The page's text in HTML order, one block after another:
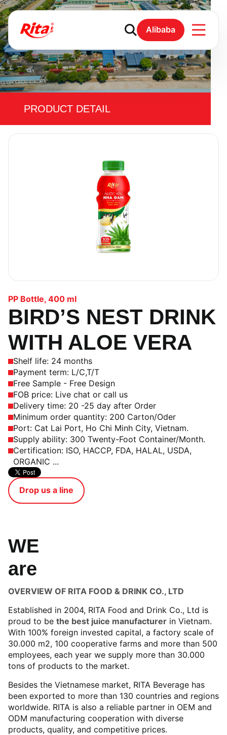
Alibaba
PRODUCT DETAIL
PP Bottle, 400 ml
BIRD’S NEST DRINK
WITH ALOE VERA
Shelf life: 24 months
Payment term: L/C,T/T
Free Sample - Free Design
FOB price: Live chat or call us
Delivery time: 20 -25 day after Order
Minimum order quantity: 200 Carton/Oder
Port: Cat Lai Port, Ho Chi Minh City, Vietnam.
Supply ability: 300 Twenty-Foot Container/Month.
Certification: ISO, HACCP, FDA, HALAL, USDA,
ORGANIC ...
Drop us a line
WE
are
OVERVIEW OF RITA FOOD & DRINK CO., LTD
Established in 2004, RITA Food and Drink Co., Ltd is
proud to be the best juice manufacturer in Vietnam.
With 100% foreign invested capital, a factory scale of
30.000 m2, 100 cooperative farms and more than 500
employees, each year we supply more than 30.000
tons of products to the market.
Besides the Vietnamese market, RITA Beverage has
been exported to more than 130 countries and regions
worldwide. RITA is also a reliable partner in OEM and
ODM manufacturing cooperation with diverse
products, quality, and competitive prices.